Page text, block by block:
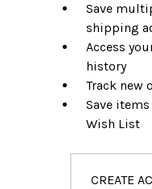
Save
shipping
Access
history
Track new
Save
Wish List
CREATE